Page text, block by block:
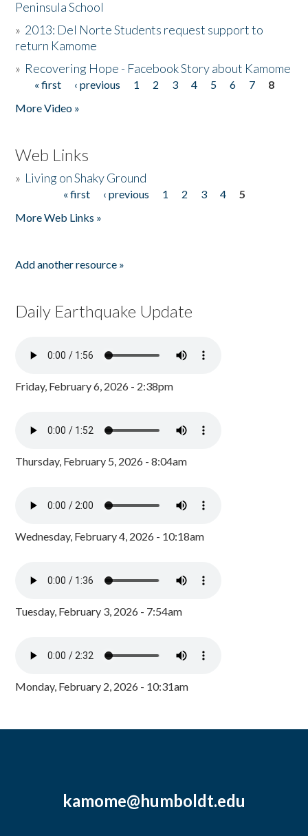
Peninsula School
» 2013: Del Norte Students request support to
return Kamome
» Recovering Hope - Facebook Story about Kamome
Pages
« first ‹ previous 1 2 3 4 5 6 7
8
More Video »
Web Links
» Living on Shaky Ground
« first ‹ previous 1 2 3 4
5
More Web Links »
Add another resource »
Daily Earthquake Update
Friday, February 6, 2026 - 2:38pm
Thursday, February 5, 2026 - 8:04am
Wednesday, February 4, 2026 - 10:18am
Tuesday, February 3, 2026 - 7:54am
Monday, February 2, 2026 - 10:31am
kamome@humboldt.edu